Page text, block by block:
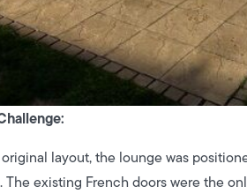
layout, the lounge was
The existing French doors were the